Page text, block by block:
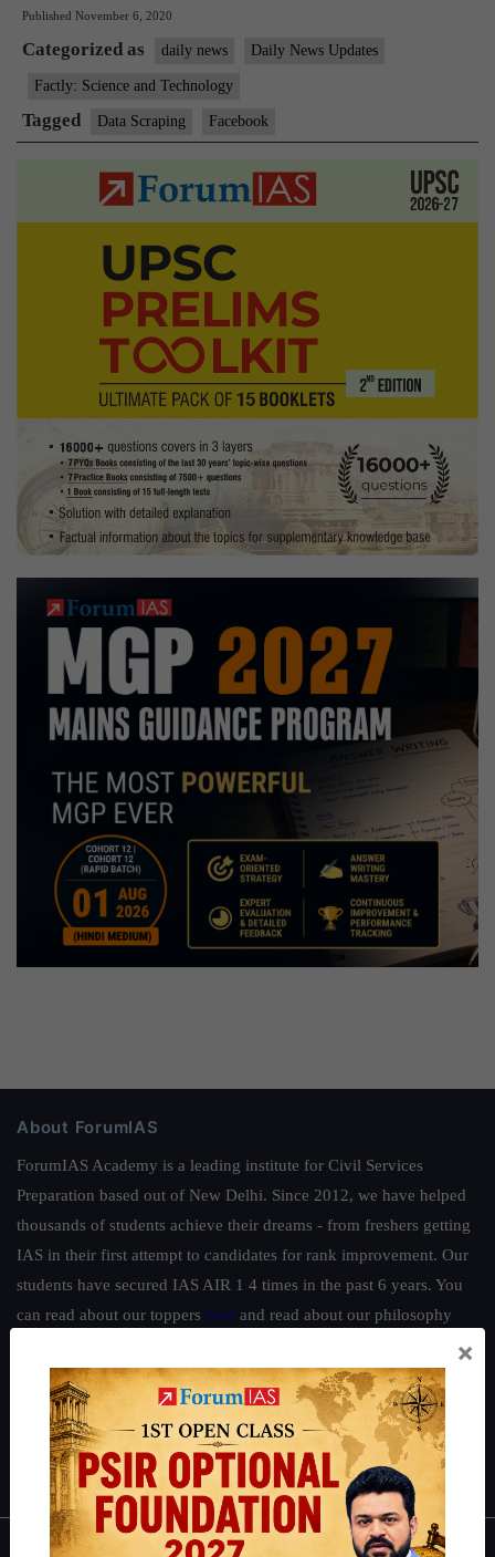
companies
scraping.
What
does
Published November 6, 2020
Categorized as daily news Daily News Updates
Factly: Science and Technology
Tagged Data Scraping Facebook
About ForumIAS
ForumIAS Academy is a leading institute for Civil Services
Preparation based out of New Delhi. Since 2012, we have helped
thousands of students achieve their dreams - from freshers getting
IAS in their first attempt to candidates for rank improvement. Our
students have secured IAS AIR 1 4 times in the past 6 years. You
can read about our toppers here and read about our philosophy
Guides by ForumIAS
Polity|Environment|Economy |IFoS Preparation Guide|Crack
IAS in first Attempt| Interview Preparation Guide
×